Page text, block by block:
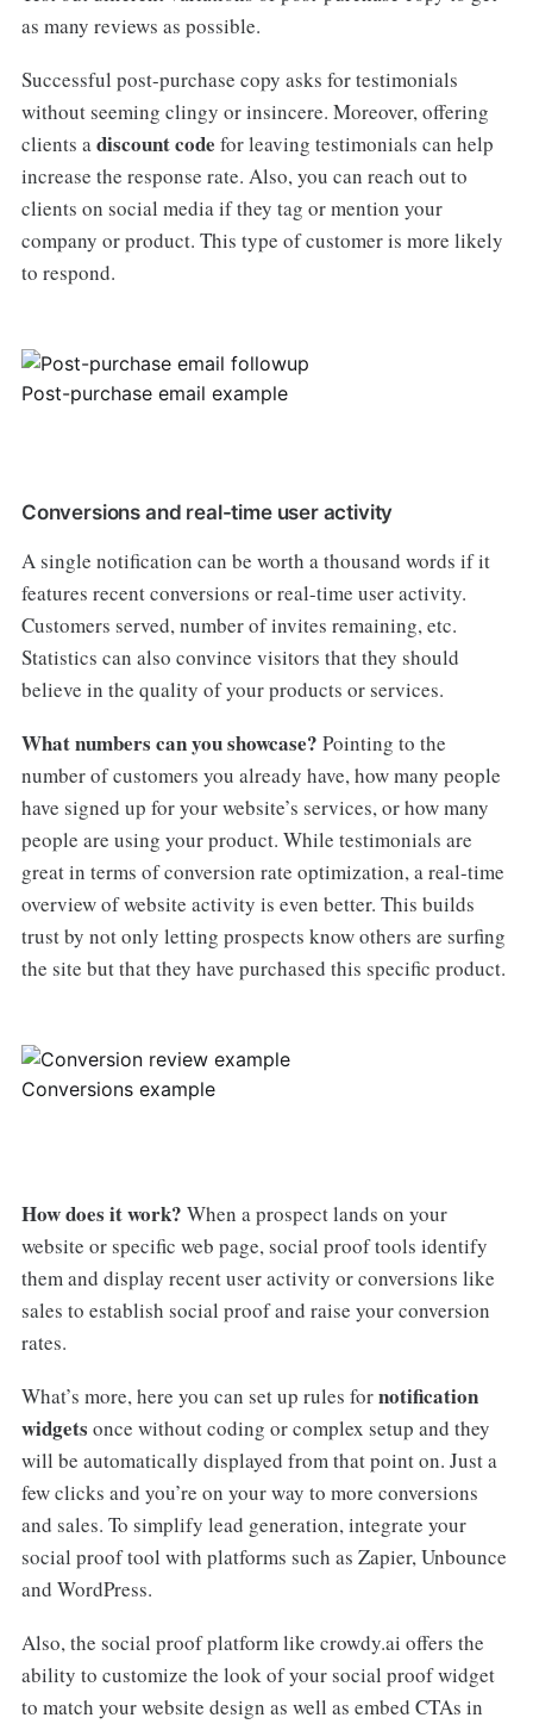
as many reviews as possible.
Successful post-purchase copy asks for testimonials
without seeming clingy or insincere. Moreover, offering
clients adiscount code for leaving testimonials can help
increase the response rate. Also, you can reach out to
clients on social media if they tag or mention your
company or product. This type of customer is more likely
to respond.
Post-purchase email example
Conversions and real-time user activity
A single notification can be worth a thousand words if it
features recent conversions or real-time user activity.
Customers served, number of invites remaining, etc.
Statistics can also convince visitors that they should
believe in the quality of your products or services.
What numbers can you showcase? Pointing to the
number of customers you already have, how many people
have signed up for your website’s services, or how many
people are using your product. While testimonials are
great in terms of conversion rate optimization, a real-time
overview of website activity is even better. This builds
trust by not only letting prospects know others are surfing
the site but that they have purchased this specific product.
Conversions example
How does it work? When a prospect lands on your
website or specific web page, social proof tools identify
them and display recent user activity or conversions like
sales to establish social proof and raise your conversion
rates.
What’s more, here you can set up rules fornotification
widgets once without coding or complex setup and they
will be automatically displayed from that point on. Just a
few clicks and you’re on your way to more conversions
and sales. To simplify lead generation, integrate your
social proof tool with platforms such as Zapier, Unbounce
and WordPress.
Also, the social proof platform like crowdy.ai offers the
ability to customize the look of your social proof widget
to match your website design as well as embed CTAs in